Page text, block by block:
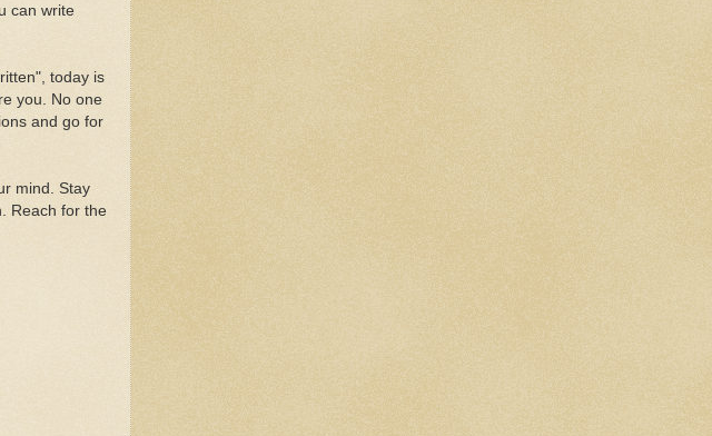
can write
today is
you. No one
and go for
mind. Stay
Reach for the